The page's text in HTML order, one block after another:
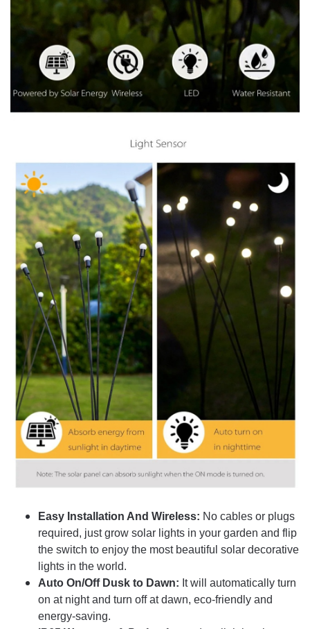
Easy Installation And Wireless: No cables or plugs
required, just grow solar lights in your garden and flip
the switch to enjoy the most beautiful solar decorative
lights in the world.
Auto On/Off Dusk to Dawn: It will automatically turn
on at night and turn off at dawn, eco-friendly and
energy-saving.